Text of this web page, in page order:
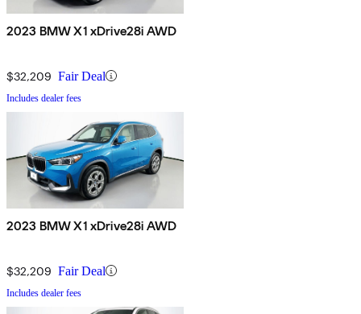
2023 BMW X1 xDrive28i AWD
$32,209 Fair Deal
Includes dealer fees
2023 BMW X1 xDrive28i AWD
$32,209 Fair Deal
Includes dealer fees